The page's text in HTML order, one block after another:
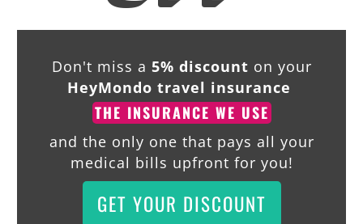
Don't miss a 5% discount on your
HeyMondo travel insurance
THE INSURANCE WE USE
and the only one that pays all your
medical bills upfront for you!
GET YOUR DISCOUNT